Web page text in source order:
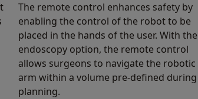
The remote control enhances safety by
enabling the control of the robot to be
placed in the hands of the user. With the
endoscopy option, the remote control
allows surgeons to navigate the robotic
arm within a volume pre-defined during
planning.